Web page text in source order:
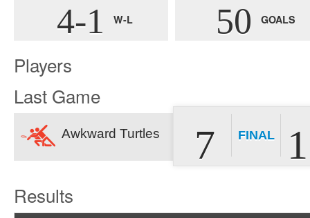
4-1 W-L 50 GOALS
Players
Last Game
Awkward Turtles 7 FINAL
Results